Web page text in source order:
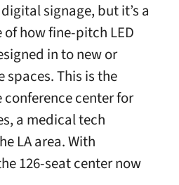
signage, but it’s a
how fine-pitch LED
in to new or
This is the
center for
a medical tech
LA area. With
126-seat center now